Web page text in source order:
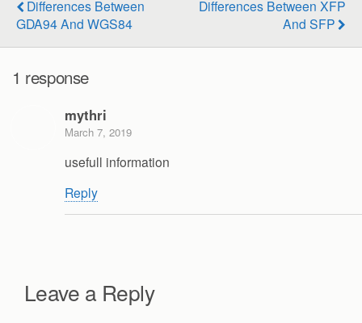
Differences Between
GDA94 And WGS84
Differences Between XFP
And SFP
1 response
mythri
March 7, 2019
usefull information
Reply
Leave a Reply